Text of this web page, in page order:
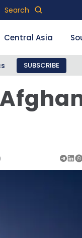
Search
Central Asia
SUBSCRIBE